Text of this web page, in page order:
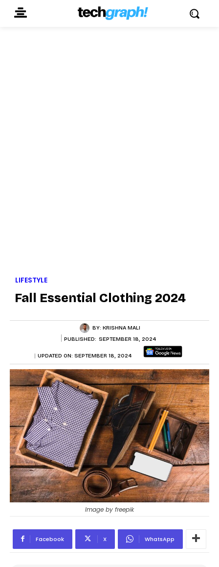
LIFESTYLE
Fall Essential Clothing 2024
BY: KRISHNA MALI
PUBLISHED: SEPTEMBER 18, 2024
UPDATED ON: SEPTEMBER 18, 2024
Image by freepik
Facebook X WhatsApp